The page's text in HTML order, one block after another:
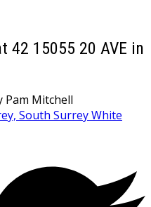
42 15055 20 AVE in
Pam Mitchell
South Surrey White